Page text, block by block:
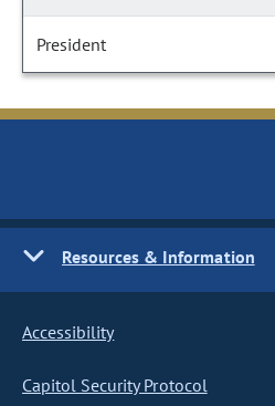
President
Resources & Information
Accessibility
Capitol Security Protocol